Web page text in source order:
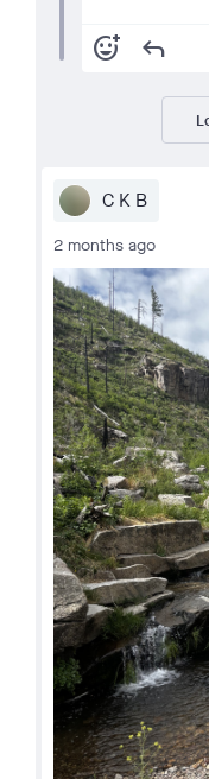
add_reaction reply
C K B
2 months ago